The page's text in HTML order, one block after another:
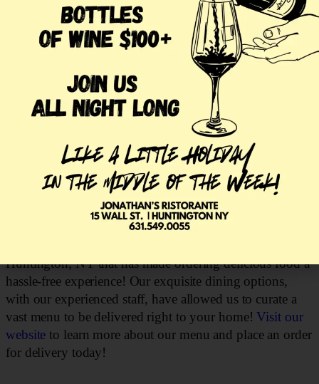
process. Our customers are able to save time and
resources typically spent on traveling to pick up a meal.
Through the DoorDash app, your favorite items from
Jonathan’s Ristorante can be saved to order again in the
easiest manner! You can even order our lovely nightly
specials on the app! While our staff would love to have
you join us for dinner in the dining room, we are happy
to offer delivery so our customers can enjoy our food
from the comfort of their own homes! With all the Italian
restaurants in town, Jonathan’s Ristorante offers an
inspiring experience that’s sure to satisfy your cravings!
Visit Our Restaurant in Huntington NY
Huntington, NY that has made ordering delicious food a
hassle-free experience! Our exquisite dining options,
with our experienced staff, have allowed us to curate a
vast menu to be delivered right to your home! Visit our
website to learn more about our menu and place an order
for delivery today!